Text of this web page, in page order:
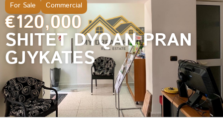
For Sale Commercial
€120,000
SHITET DYQAN PRAN
GJYKATES